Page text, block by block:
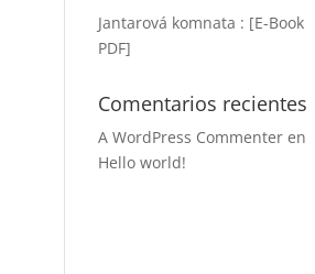
Jantarová komnata : [E-Book
PDF]
Comentarios recientes
A WordPress Commenter en
Hello world!